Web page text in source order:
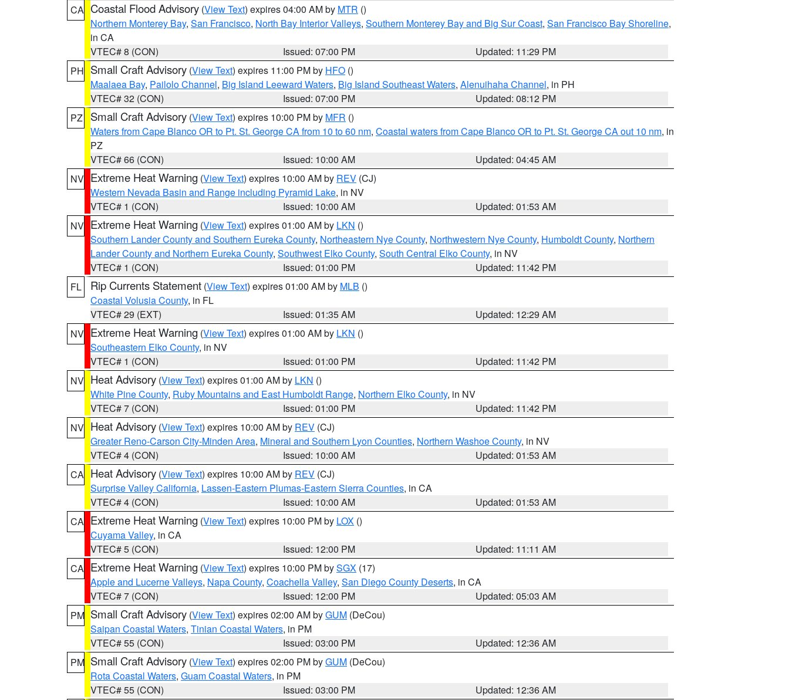
CA Coastal Flood Advisory (View Text) expires 04:00 AM by MTR ()
Northern Monterey Bay, San Francisco, North Bay Interior Valleys, Southern Monterey Bay and Big Sur Coast, San Francisco Bay Shoreline,
in CA
VTEC# 8 (CON)
Issued: 07:00 PM
Updated: 11:29 PM
PH Small Craft Advisory (View Text) expires 11:00 PM by HFO ()
Maalaea Bay, Pailolo Channel, Big Island Leeward Waters, Big Island Southeast Waters, Alenuihaha Channel, in PH
VTEC# 32 (CON)
Issued: 07:00 PM
Updated: 08:12 PM
PZ
Small Craft Advisory (View Text) expires 10:00 PM by MFR ()
Waters from Cape Blanco OR to Pt. St. George CA from 10 to 60 nm, Coastal waters from Cape Blanco OR to Pt. St. George CA out 10 nm, in
PZ
VTEC# 66 (CON)
Issued: 10:00 AM
Updated: 04:45 AM
NV Extreme Heat Warning (View Text) expires 10:00 AM by REV (CJ)
Western Nevada Basin and Range including Pyramid Lake, in NV
VTEC# 1 (CON)
Issued: 10:00 AM
Updated: 01:53 AM
NV Extreme Heat Warning (View Text) expires 01:00 AM by LKN ()
Southern Lander County and Southern Eureka County, Northeastern Nye County, Northwestern Nye County, Humboldt County, Northern
Lander County and Northern Eureka County, Southwest Elko County, South Central Elko County, in NV
VTEC# 1 (CON)
Issued: 01:00 PM
Updated: 11:42 PM
FL
Rip Currents Statement (View Text) expires 01:00 AM by MLB ()
Coastal Volusia County, in FL
VTEC# 29 (EXT)
Issued: 01:35 AM
Updated: 12:29 AM
NV Extreme Heat Warning (View Text) expires 01:00 AM by LKN ()
Southeastern Elko County, in NV
VTEC# 1 (CON)
Issued: 01:00 PM
Updated: 11:42 PM
NV Heat Advisory (View Text) expires 01:00 AM by LKN ()
White Pine County, Ruby Mountains and East Humboldt Range, Northern Elko County, in NV
VTEC# 7 (CON)
Issued: 01:00 PM
Updated: 11:42 PM
NV Heat Advisory (View Text) expires 10:00 AM by REV (CJ)
Greater Reno-Carson City-Minden Area, Mineral and Southern Lyon Counties, Northern Washoe County, in NV
VTEC# 4 (CON)
Issued: 10:00 AM
Updated: 01:53 AM
CA Heat Advisory (View Text) expires 10:00 AM by REV (CJ)
Surprise Valley California, Lassen-Eastern Plumas-Eastern Sierra Counties, in CA
VTEC# 4 (CON)
Issued: 10:00 AM
Updated: 01:53 AM
CA Extreme Heat Warning (View Text) expires 10:00 PM by LOX ()
Cuyama Valley, in CA
VTEC# 5 (CON)
Issued: 12:00 PM
Updated: 11:11 AM
CA Extreme Heat Warning (View Text) expires 10:00 PM bySGX (17)
Apple and Lucerne Valleys, Napa County, Coachella Valley, San Diego County Deserts, in CA
VTEC# 7 (CON)
Issued: 12:00 PM
Updated: 05:03 AM
PM Small Craft Advisory (View Text) expires 02:00 AM byGUM (DeCou)
Saipan Coastal Waters, Tinian Coastal Waters, in PM
VTEC# 55 (CON)
Issued: 03:00 PM
Updated: 12:36 AM
PM Small Craft Advisory (View Text) expires 02:00 PM byGUM (DeCou)
Rota Coastal Waters, Guam Coastal Waters, in PM
VTEC# 55 (CON)
Issued: 03:00 PM Updated: 12:36 AM